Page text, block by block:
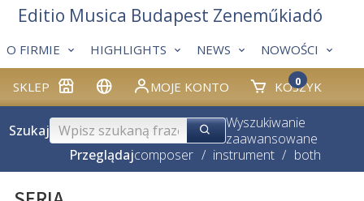
SKLEP MOJE KONTO KOSZYK
0
O FIRMIE HIGHLIGHTS NEWS NOWOŚCI
Editio Musica Budapest Zeneműkiadó
Szukaj
Wyszukiwanie
zaawansowane
Przeglądajcomposer / instrument / both